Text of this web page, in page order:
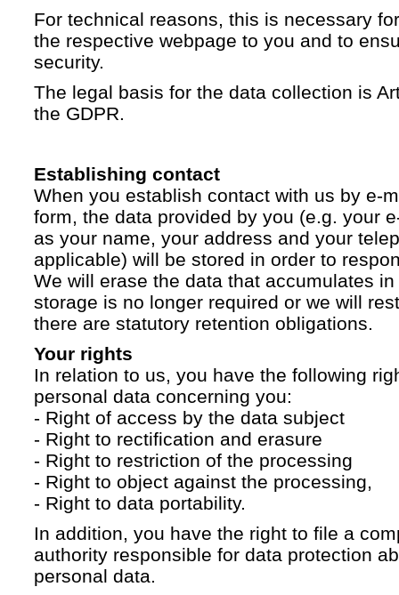
For technical reasons, this is necessary
the respective webpage to you and to
security.
The legal basis for the data collection is
the GDPR.
Establishing contact
When you establish contact with us by e-
form, the data provided by you (e.g. your
as your name, your address and your
applicable) will be stored in order to
We will erase the data that accumulates
storage is no longer required or we will
there are statutory retention obligations.
Your rights
In relation to us, you have the following
personal data concerning you:
- Right of access by the data subject
- Right to rectification and erasure
- Right to restriction of the processing
- Right to object against the processing,
- Right to data portability.
In addition, you have the right to file a
authority responsible for data protection
personal data.